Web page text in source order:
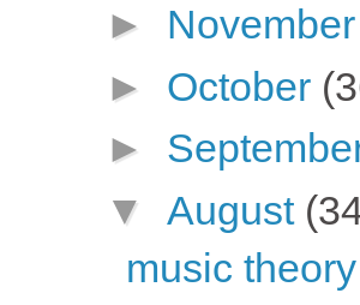
► November
► October
►
▼ August
music theory